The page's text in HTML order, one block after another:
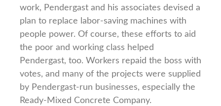
work, Pendergast and his associates devised a
plan to replace labor-saving machines with
people power. Of course, these efforts to aid
the poor and working class helped
Pendergast, too. Workers repaid the boss with
votes, and many of the projects were supplied
by Pendergast-run businesses, especially the
Ready-Mixed Concrete Company.